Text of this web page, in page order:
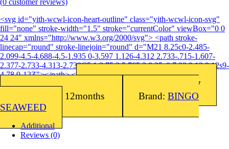
<svg id="yith-wcwl-icon-heart-outline" class="yith-wcwl-icon-svg"
fill="none" stroke-width="1.5" stroke="currentColor" viewBox="0 0
24 24" xmlns="http://www.w3.org/2000/svg"> <path stroke-
linecap="round" stroke-linejoin="round" d="M21 8.25c0-2.485-
2.099-4.5-4.688-4.5-1.935 0-3.597 1.126-4.312 2.733-.715-1.607-
2.377-2.733-4.313-2.733C5.1 3.75 3 5.765 3 8.25c0 7.22 9 12 9 12s9-
4.78 9-12Z"></path> </svg>Add to wishlist
SKU:8809016761217
Barcode: 8809016761217
Shelf Life: 12months
Brand: BINGO
SEAWEED
Additional
Reviews (0)